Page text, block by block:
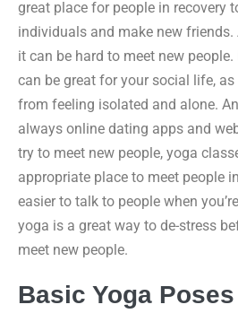
great place for people in recovery
individuals and make new friends.
it can be hard to meet new
can be great for your social life,
from feeling isolated and alone.
always online dating apps and
try to meet new people, yoga
appropriate place to meet people
easier to talk to people when
yoga is a great way to de-stress
meet new people.
Basic Yoga Poses